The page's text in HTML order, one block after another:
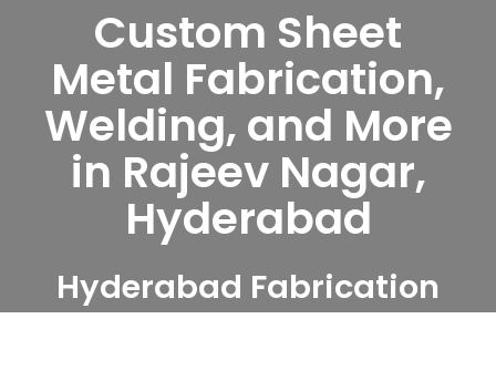
Custom Sheet
Metal Fabrication,
Welding, and More
in Rajeev Nagar,
Hyderabad
Hyderabad Fabrication